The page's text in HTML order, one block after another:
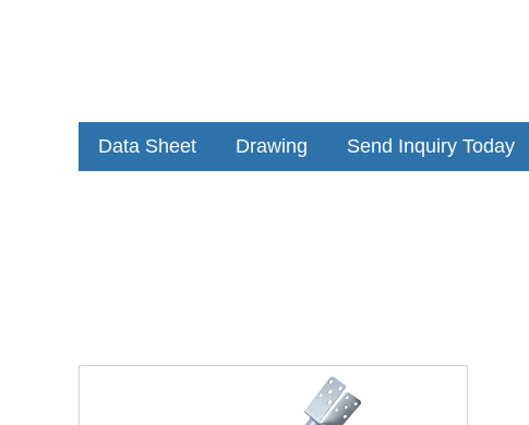
Data Sheet Drawing Send Inquiry Today